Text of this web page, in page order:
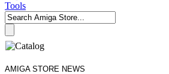
Tools
AMIGA STORE NEWS